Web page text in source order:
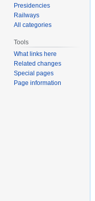
Presidencies
Railways
All categories
Tools
What links here
Related changes
Special pages
Page information